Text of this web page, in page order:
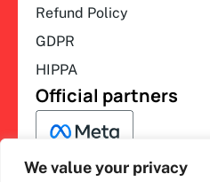
We value your privacy
Refund Policy
GDPR
HIPPA
Official partners